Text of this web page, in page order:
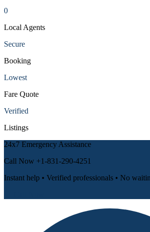
0
Local Agents
Secure
Booking
Lowest
Fare Quote
Verified
Listings
24x7 Emergency Assistance
Call Now +1-831-290-4251
Instant help • Verified professionals • No